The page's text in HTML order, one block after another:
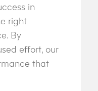
in
right
By
effort, our
that